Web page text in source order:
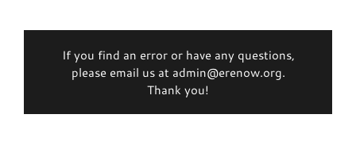
If you find an error or have any questions,
please email us at admin@erenow.org.
Thank you!